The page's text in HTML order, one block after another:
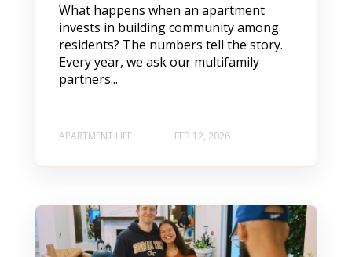
What happens when an apartment
invests in building community among
residents? The numbers tell the story.
Every year, we ask our multifamily
partners...
APARTMENT LIFE FEB 12, 2026